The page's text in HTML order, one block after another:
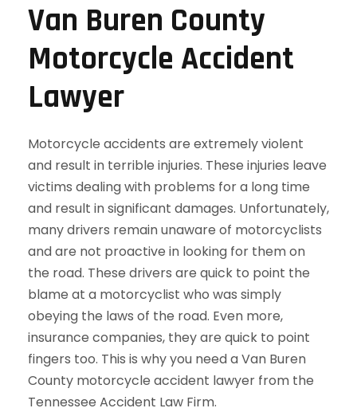
Van Buren County
Motorcycle Accident
Lawyer
Motorcycle accidents are extremely violent
and result in terrible injuries. These injuries leave
victims dealing with problems for a long time
and result in significant damages. Unfortunately,
many drivers remain unaware of motorcyclists
and are not proactive in looking for them on
the road. These drivers are quick to point the
blame at a motorcyclist who was simply
obeying the laws of the road. Even more,
insurance companies, they are quick to point
fingers too. This is why you need a Van Buren
County motorcycle accident lawyer from the
Tennessee Accident Law Firm.